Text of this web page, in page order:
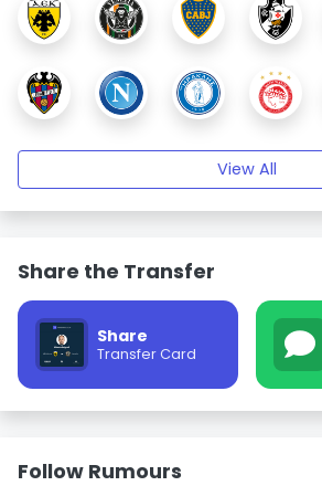
View All
Share the Transfer
Share
Transfer Card
Follow Rumours